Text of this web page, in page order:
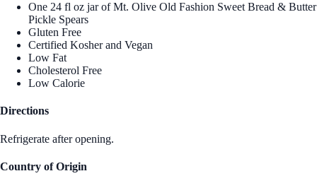
One 24 fl oz jar of Mt. Olive Old Fashion Sweet Bread & Butter
Pickle Spears
Gluten Free
Certified Kosher and Vegan
Low Fat
Cholesterol Free
Low Calorie
Directions
Refrigerate after opening.
Country of Origin